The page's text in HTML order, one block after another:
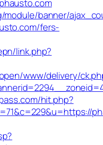
module/banner/
fers-
link.php?
www/delivery/
hit.php?